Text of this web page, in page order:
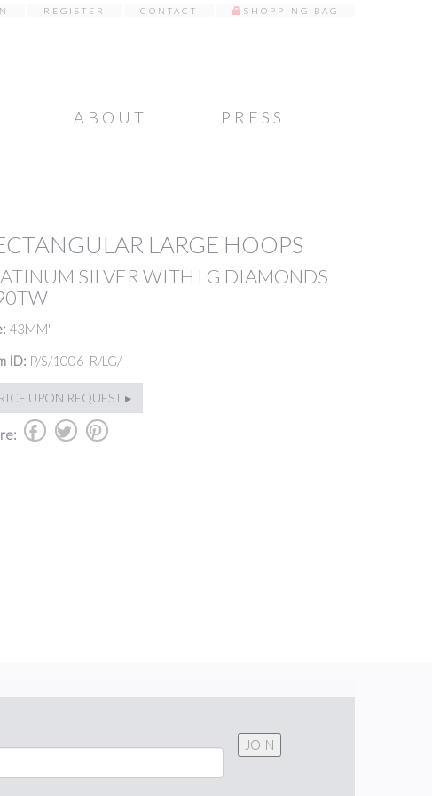
REGISTER CONTACT SHOPPING BAG
ABOUT PRESS
LARGE HOOPS
SILVER WITH LG DIAMONDS
43MM"
ID: P/S/1006-R/LG/
UPON REQUEST ▸
b a d
JOIN